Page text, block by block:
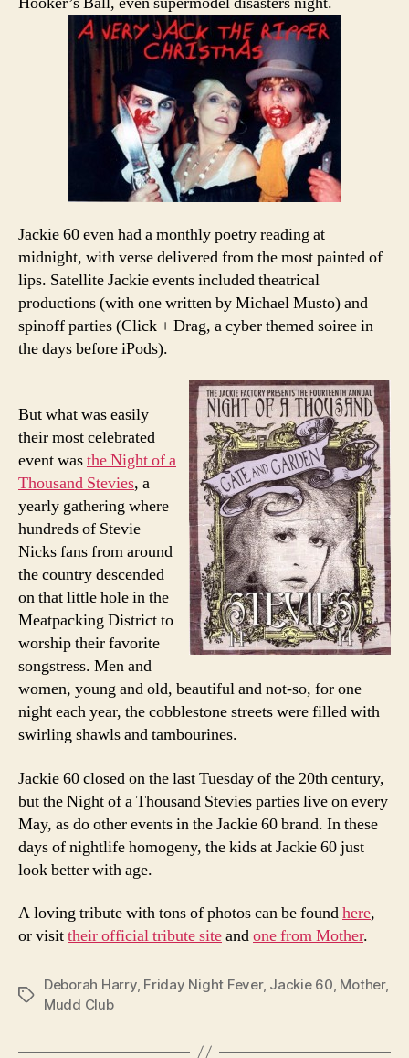
Jackie 60 even had a monthly poetry reading at
midnight, with verse delivered from the most painted of
lips. Satellite Jackie events included theatrical
productions (with one written by Michael Musto) and
spinoff parties (Click + Drag, a cyber themed soiree in
the days before iPods).
But what was easily
their most celebrated
event wasthe Night of a
Thousand Stevies, a
yearly gathering where
hundreds of Stevie
Nicks fans from around
the country descended
on that little hole in the
Meatpacking District to
worship their favorite
songstress. Men and
women, young and old, beautiful and not-so, for one
night each year, the cobblestone streets were filled with
swirling shawls and tambourines.
Jackie 60 closed on the last Tuesday of the 20th century,
but the Night of a Thousand Stevies parties live on every
May, as do other events in the Jackie 60 brand. In these
days of nightlife homogeny, the kids at Jackie 60 just
look better with age.
A loving tribute with tons of photos can be foundhere,
or visittheir official tribute siteandone from Mother.
Tags
Deborah Harry, Friday Night Fever, Jackie 60, Mother,
Mudd Club